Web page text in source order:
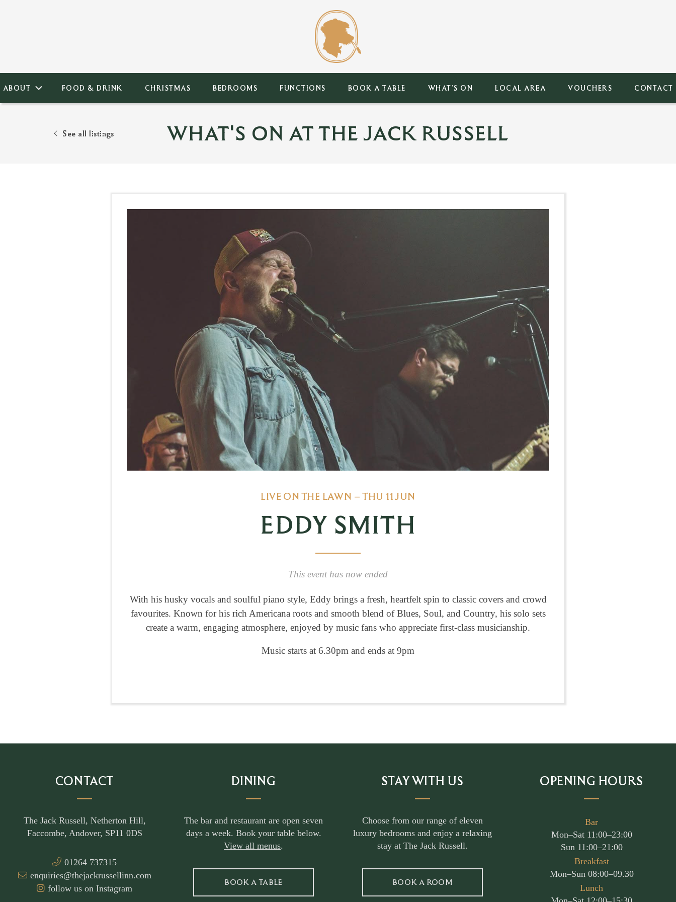
ABOUT FOOD & DRINK CHRISTMAS BEDROOMS FUNCTIONS BOOK A TABLE WHAT’S ON LOCAL AREA VOUCHERS CONTACT
See all listings WHAT'S ON AT THE JACK RUSSELL
LIVE ON THE LAWN – THU 11 JUN
EDDY SMITH
This event has now ended
With his husky vocals and soulful piano style, Eddy brings a fresh, heartfelt spin to classic covers and crowd
favourites. Known for his rich Americana roots and smooth blend of Blues, Soul, and Country, his solo sets
create a warm, engaging atmosphere, enjoyed by music fans who appreciate first-class musicianship.
Music starts at 6.30pm and ends at 9pm
CONTACT
The Jack Russell, Netherton Hill,
Faccombe, Andover, SP11 0DS
01264 737315
enquiries@thejackrussellinn.com
follow us on Instagram
DINING
The bar and restaurant are open seven
days a week. Book your table below.
View all menus.
BOOK A TABLE
STAY WITH US
Choose from our range of eleven
luxury bedrooms and enjoy a relaxing
stay at The Jack Russell.
BOOK A ROOM
OPENING HOURS
Bar
Mon–Sat 11:00–23:00
Sun 11:00–21:00
Breakfast
Mon–Sun 08:00–09.30
Lunch